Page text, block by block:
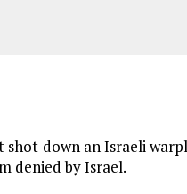
shot down an Israeli
denied by Israel.